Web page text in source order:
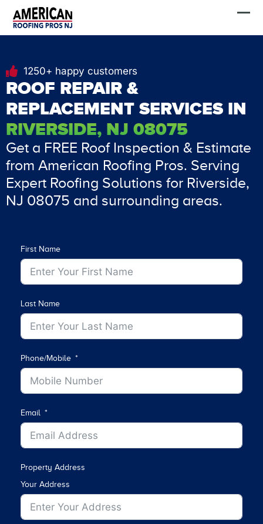
1250+ happy customers
ROOF REPAIR &
REPLACEMENT SERVICES IN
RIVERSIDE, NJ 08075
Get a FREE Roof Inspection & Estimate
from American Roofing Pros. Serving
Expert Roofing Solutions for Riverside,
NJ 08075 and surrounding areas.
First Name
Last Name
Phone/Mobile
Email
Property Address
Your Address